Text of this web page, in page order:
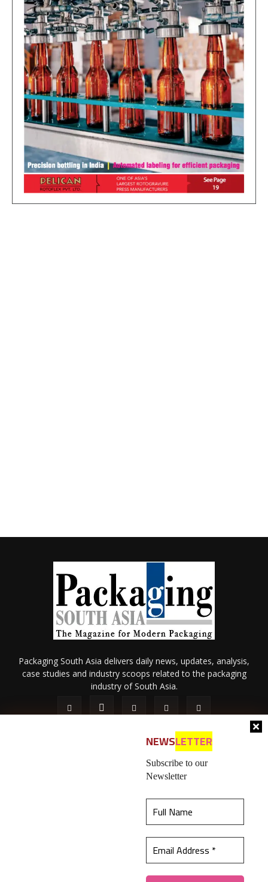
best experience on our website.Learn more
NEWSLETTER
Subscribe to our
Newsletter
Packaging South Asia delivers daily news, updates, analysis,
case studies and industry scoops related to the packaging
industry of South Asia.
Contact Us
© 2026 All content (text and media) is intellectual property of IPP
Catalog Publications Pvt. Ltd.